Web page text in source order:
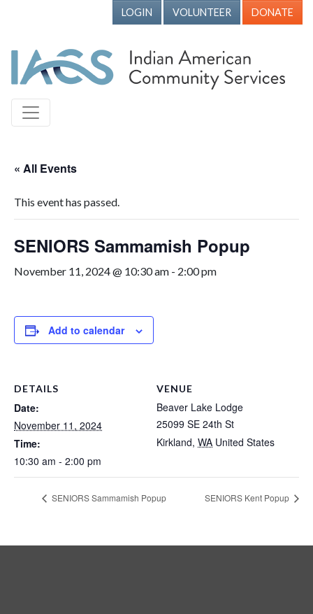
LOGIN VOLUNTEER DONATE
« All Events
This event has passed.
SENIORS Sammamish Popup
November 11, 2024 @ 10:30 am - 2:00 pm
Add to calendar
DETAILS
Date:
November 11, 2024
Time:
10:30 am - 2:00 pm
VENUE
Beaver Lake Lodge
25099 SE 24th St
Kirkland, WA United States
SENIORS Sammamish Popup SENIORS Kent Popup